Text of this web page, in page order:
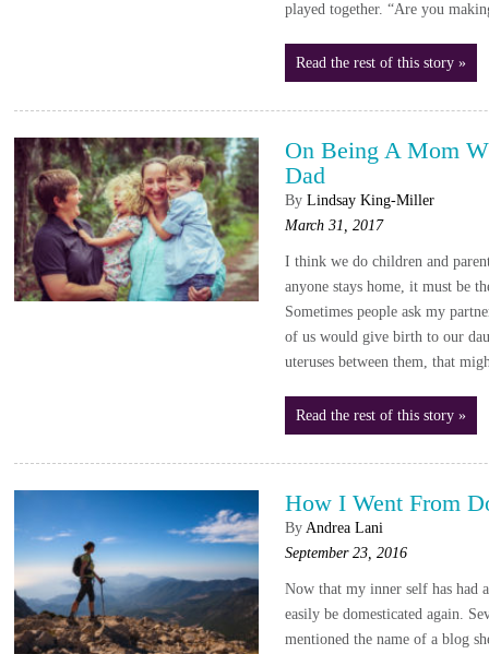
played together. “Are you
Read the rest of this story »
On Being A Mom
Dad
By Lindsay King-Miller
March 31, 2017
I think we do children and
anyone stays home, it must be
Sometimes people ask my
of us would give birth to our
uteruses between them, that
Read the rest of this story »
How I Went From
By Andrea Lani
September 23, 2016
Now that my inner self has had
easily be domesticated again.
mentioned the name of a blog